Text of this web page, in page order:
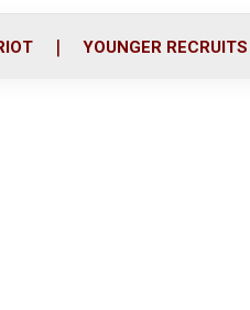
YOUNGER RECRUITS